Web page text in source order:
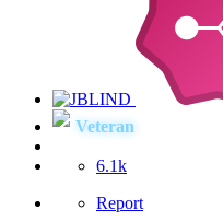
Veteran
6.1k
Report